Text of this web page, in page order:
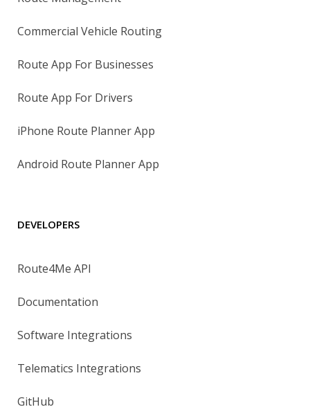
Commercial Vehicle Routing
Route App For Businesses
Route App For Drivers
iPhone Route Planner App
Android Route Planner App
DEVELOPERS
Route4Me API
Documentation
Software Integrations
Telematics Integrations
GitHub